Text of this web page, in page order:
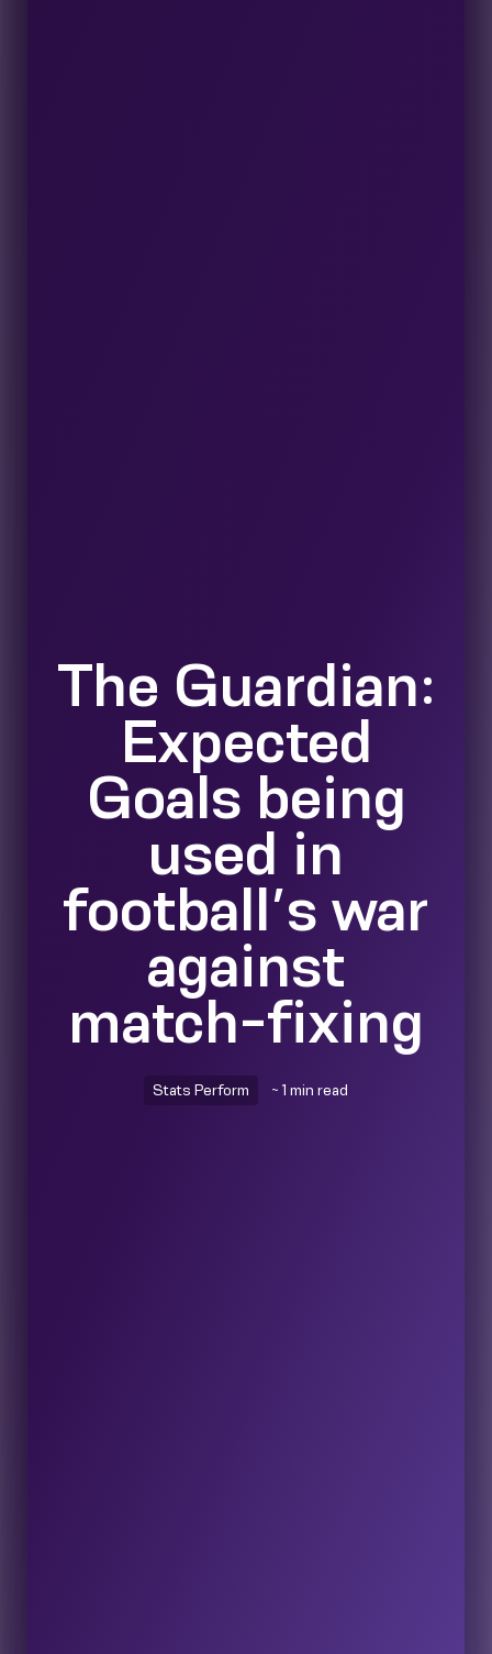
The Guardian:
Expected
Goals being
used in
football’s war
against
match-fixing
Stats Perform ~ 1 min read